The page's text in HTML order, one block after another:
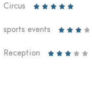
Circus     
sports events    
Reception     